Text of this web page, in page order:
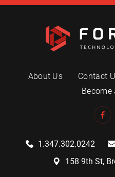
About Us Contact
Become
1.347.302.0242
158 9th St,